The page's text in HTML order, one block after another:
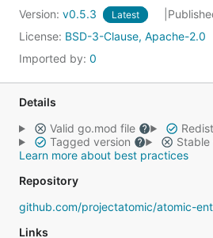
Version: v0.5.3 Latest
License: BSD-3-Clause, Apache-2.0
Imported by: 0
Details
Valid go.mod file
Tagged version
Stable
Learn more about best practices
Repository
github.com/projectatomic/atomic-
Links